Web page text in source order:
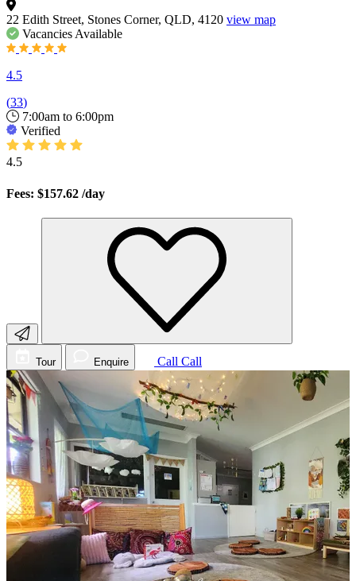
22 Edith Street, Stones Corner, QLD, 4120 view map
Vacancies Available
4.5
(33)
7:00am to 6:00pm
Verified
4.5
Fees: $157.62 /day
Tour Enquire Call Call